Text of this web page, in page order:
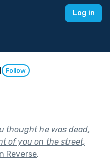
Log in
Follow
thought he was dead,
of you on the street,
Reverse.